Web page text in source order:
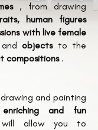
, from drawing
human figures
with live female
objectsto the
compositions.
and painting
enriching and fun
allow you to